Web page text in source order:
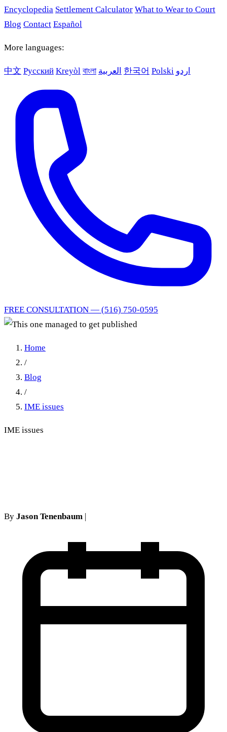
Encyclopedia Settlement Calculator What to Wear to Court
Blog Contact Español
More languages:
中文 Русский Kreyòl বাংলা العربية 한국어 Polski اردو
FREE CONSULTATION — (516) 750-0595
Home
/
Blog
/
IME issues
IME issues
By Jason Tenenbaum